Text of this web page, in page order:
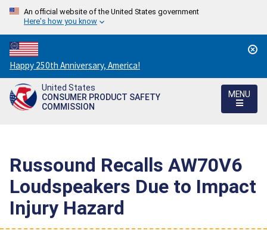
An official website of the United States government
Here's how you know
Countdown
to
America's
250th
Happy 250th Anniversary, America!
United States
CONSUMER PRODUCT SAFETY
COMMISSION
MENU
Russound Recalls AW70V6
Loudspeakers Due to Impact
Injury Hazard